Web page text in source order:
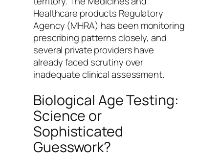
Healthcare products Regulatory
Agency (MHRA) has been monitoring
prescribing patterns closely, and
several private providers have
already faced scrutiny over
inadequate clinical assessment.
Biological Age Testing:
Science or
Sophisticated
Guesswork?